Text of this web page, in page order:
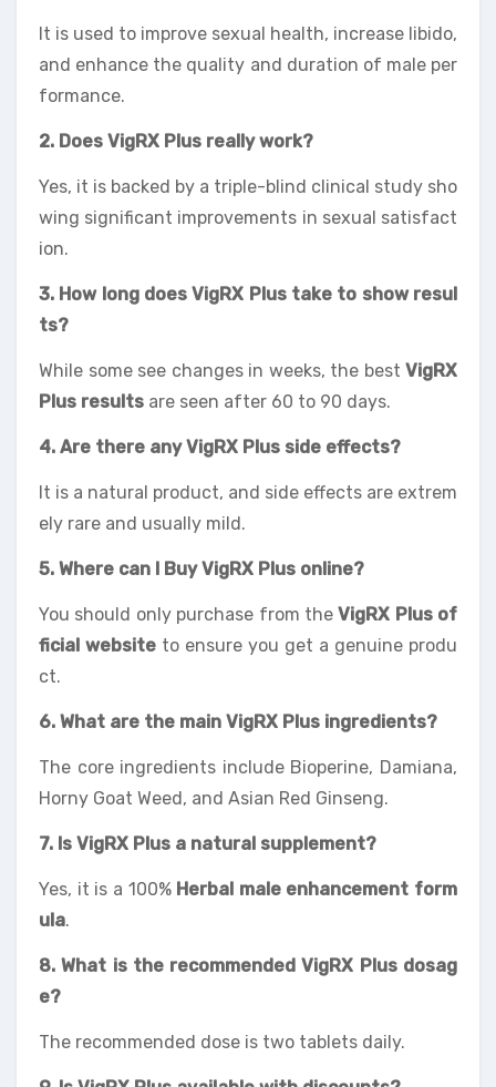
It is used to improve sexual health, increase libido,
and enhance the quality and duration of male per
formance.
2. Does VigRX Plus really work?
Yes, it is backed by a triple-blind clinical study sho
wing significant improvements in sexual satisfact
ion.
3. How long does VigRX Plus take to show resul
ts?
While some see changes in weeks, the best VigRX
Plus results are seen after 60 to 90 days.
4. Are there any VigRX Plus side effects?
It is a natural product, and side effects are extrem
ely rare and usually mild.
5. Where can I Buy VigRX Plus online?
You should only purchase from theVigRX Plus of
ficial website to ensure you get a genuine produ
ct.
6. What are the main VigRX Plus ingredients?
The core ingredients include Bioperine, Damiana,
Horny Goat Weed, and Asian Red Ginseng.
7. Is VigRX Plus a natural supplement?
Yes, it is a 100% Herbal male enhancement form
ula.
8. What is the recommended VigRX Plus dosag
e?
The recommended dose is two tablets daily.